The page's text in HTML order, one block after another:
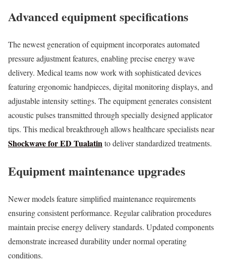
Advanced equipment specifications
The newest generation of equipment incorporates automated
pressure adjustment features, enabling precise energy wave
delivery. Medical teams now work with sophisticated devices
featuring ergonomic handpieces, digital monitoring displays, and
adjustable intensity settings. The equipment generates consistent
acoustic pulses transmitted through specially designed applicator
tips. This medical breakthrough allows healthcare specialists near
Shockwave for ED Tualatinto deliver standardized treatments.
Equipment maintenance upgrades
Newer models feature simplified maintenance requirements
ensuring consistent performance. Regular calibration procedures
maintain precise energy delivery standards. Updated components
demonstrate increased durability under normal operating
conditions.